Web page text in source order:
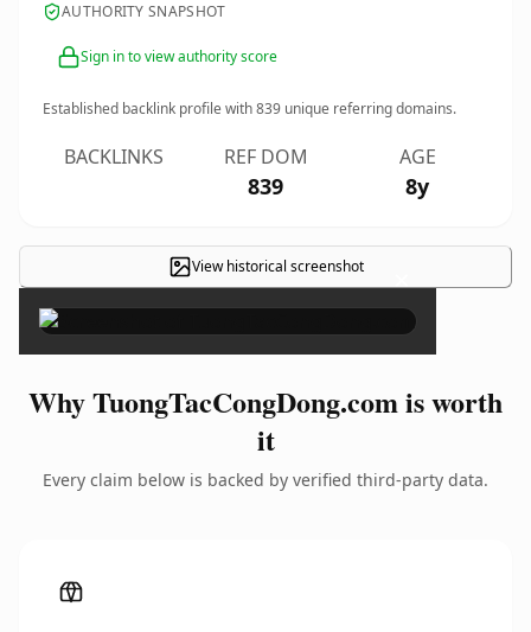
AUTHORITY SNAPSHOT
Sign in to view authority score
Established backlink profile with839 unique referring domains.
BACKLINKS REF DOM
839
AGE
8y
View historical screenshot ×
Why TuongTacCongDong.com is worth
it
Every claim below is backed by verified third-party data.